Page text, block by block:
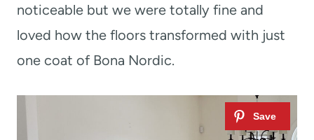
noticeable but we were totally fine and
loved how the floors transformed with just
one coat of Bona Nordic.